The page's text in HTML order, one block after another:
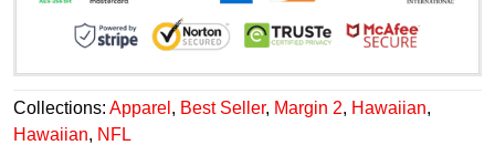
Collections: Apparel , Best Seller, Margin 2, Hawaiian,
Hawaiian, NFL